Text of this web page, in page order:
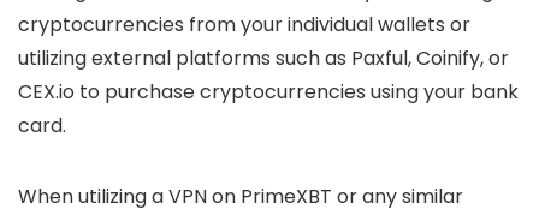
cryptocurrencies from your individual wallets or
utilizing external platforms such as Paxful, Coinify, or
CEX.io to purchase cryptocurrencies using your bank
card.
When utilizing a VPN on PrimeXBT or any similar